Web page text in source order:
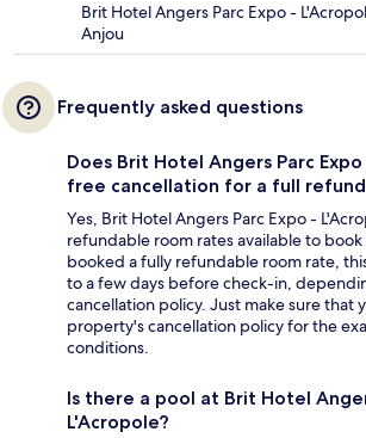
Brit Hotel Angers Parc Expo -
Anjou
Frequently asked questions
Does Brit Hotel Angers Parc
free cancellation for a full
Yes, Brit Hotel Angers Parc Expo -
refundable room rates available to book
booked a fully refundable room rate,
to a few days before check-in,
cancellation policy. Just make sure that
property's cancellation policy for the
conditions.
Is there a pool at Brit Hotel
L'Acropole?